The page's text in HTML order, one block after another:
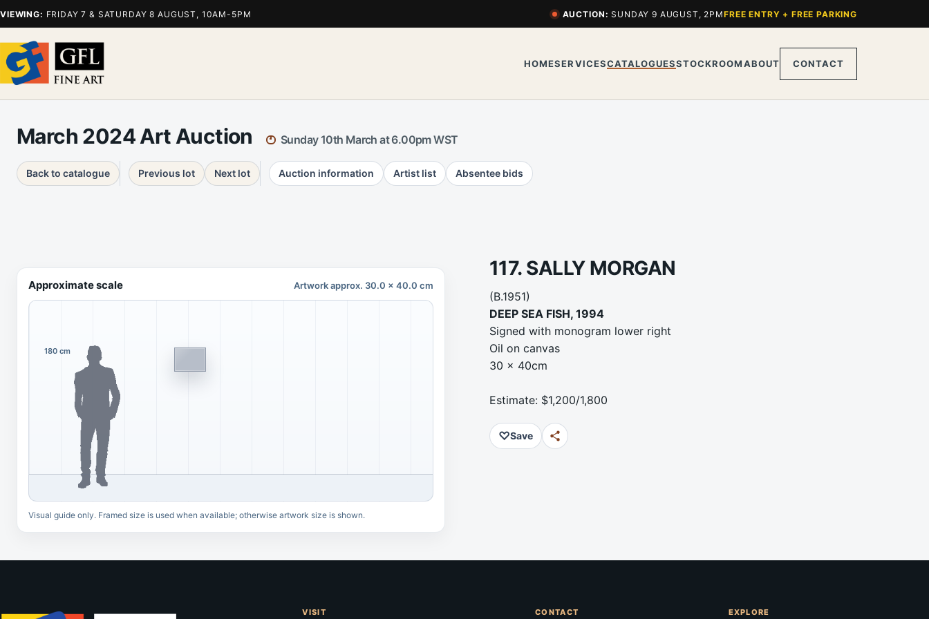
VIEWING: FRIDAY 7 & SATURDAY 8 AUGUST, 10AM-5PM AUCTION: SUNDAY 9 AUGUST, 2PMFREE ENTRY + FREE PARKING
HOMESERVICESCATALOGUESSTOCKROOMABOUT CONTACT
March 2024 Art Auction Sunday 10th March at 6.00pm WST
Back to catalogue Previous lot Next lot Auction information Artist list Absentee bids
117. SALLY MORGAN
(B.1951)
DEEP SEA FISH, 1994
Signed with monogram lower right
Oil on canvas
30 x 40cm
Estimate: $1,200/1,800
♡Save
Approximate scale Artwork approx. 30.0 x 40.0 cm
180 cm
Visual guide only. Framed size is used when available; otherwise artwork size is shown.
VISIT CONTACT EXPLORE